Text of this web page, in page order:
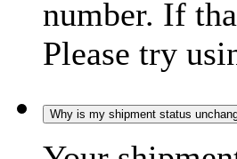
number. If
Please try
Why is my shipment status